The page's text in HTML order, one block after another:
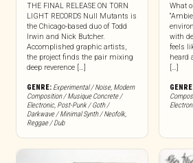
THE FINAL RELEASE ON TORN
LIGHT RECORDS Null Mutants is
the Chicago-based duo of Todd
Irwin and Nick Butcher.
Accomplished graphic artists,
the project finds the pair mixing
deep reverence […]
GENRE: Experimental / Noise, Modern
Composition / Musique Concrete /
Electronic, Post-Punk / Goth /
Darkwave / Minimal Synth / Neofolk,
Reggae / Dub
What
with
feels
heard
[…]